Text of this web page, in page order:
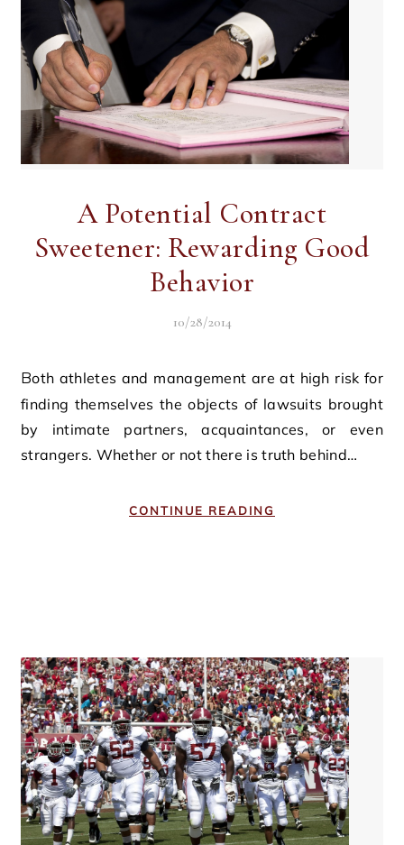
A Potential Contract
Sweetener: Rewarding Good
Behavior
10/28/2014
Both athletes and management are at high risk for
finding themselves the objects of lawsuits brought
by intimate partners, acquaintances, or even
strangers. Whether or not there is truth behind…
CONTINUE READING